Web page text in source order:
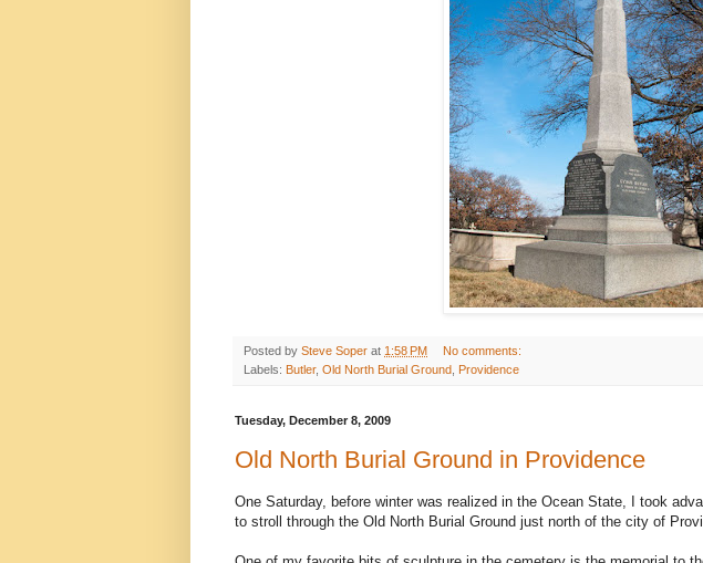
Posted by Steve Soper at 1:58 PM
No comments:
Labels: Butler, Old North Burial Ground, Providence
Tuesday, December 8, 2009
Old North Burial Ground in Providence
One Saturday, before winter was realized in the Ocean State, I took
to stroll through the Old North Burial Ground just north of the city of